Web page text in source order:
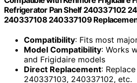
Refrigerator Pan Shelf 240337102
240337108 240337109
Compatibility: Fits most
Model Compatibility: Works
and Frigidaire models
Direct Replacement:
240337103, 240337102, etc.